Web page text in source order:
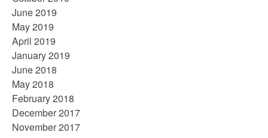
June 2019
May 2019
April 2019
January 2019
June 2018
May 2018
February 2018
December 2017
November 2017